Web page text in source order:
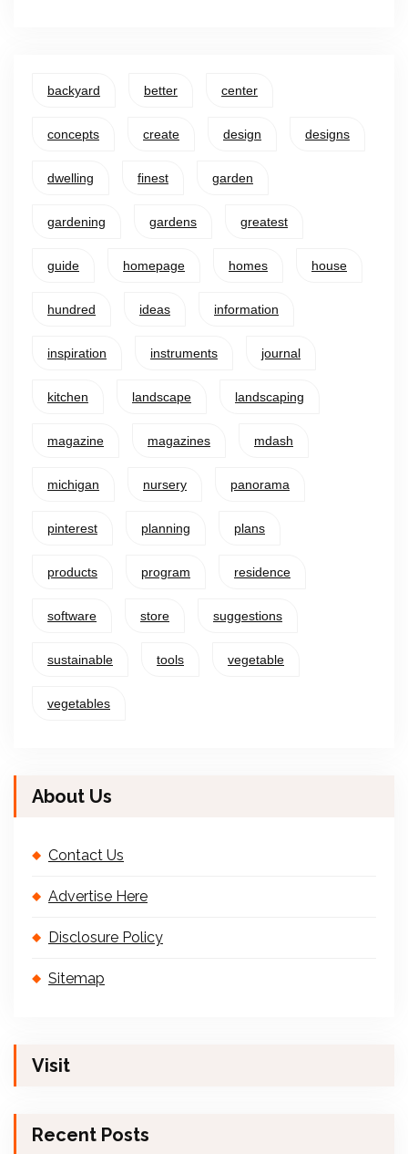
backyard better center
concepts create design designs
dwelling finest garden
gardening gardens greatest
guide homepage homes house
hundred ideas information
inspiration instruments journal
kitchen landscape landscaping
magazine magazines mdash
michigan nursery panorama
pinterest planning plans
products program residence
software store suggestions
sustainable tools vegetable
vegetables
About Us
Contact Us
Advertise Here
Disclosure Policy
Sitemap
Visit
Recent Posts